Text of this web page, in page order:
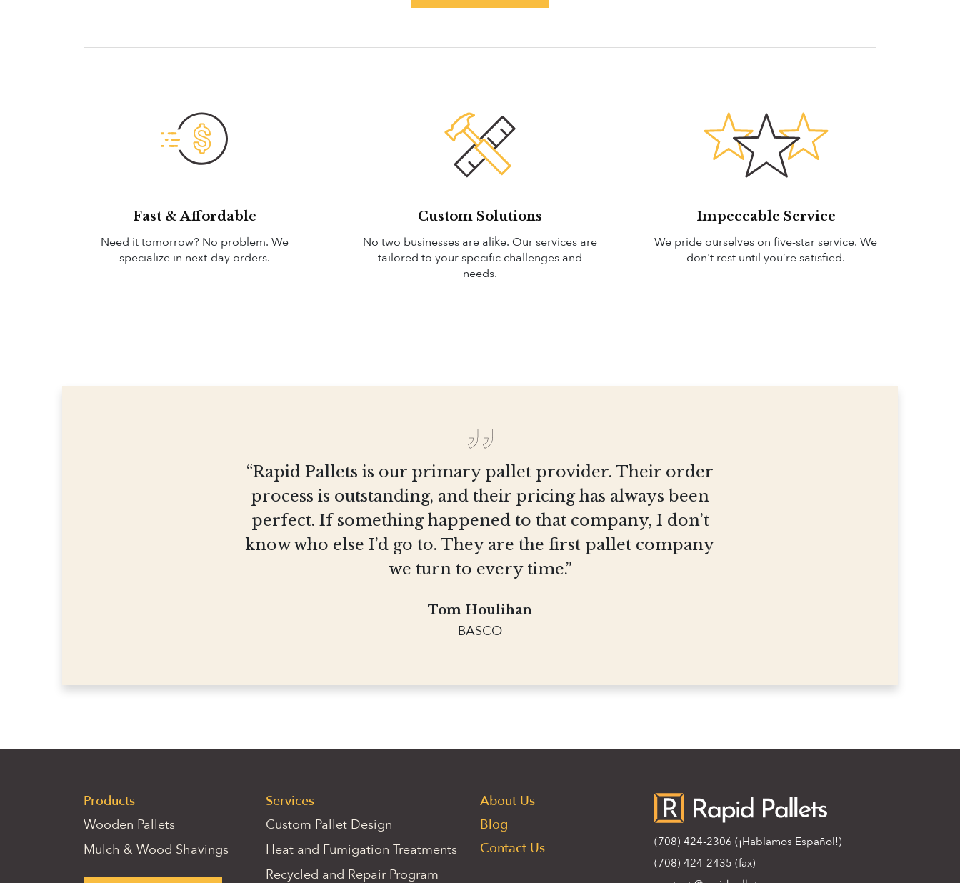
Fast & Affordable
Need it tomorrow? No problem. We
specialize in next-day orders.
Custom Solutions
No two businesses are alike. Our services are
tailored to your specific challenges and
needs.
Impeccable Service
We pride ourselves on five-star service. We
don't rest until you’re satisfied.
“Rapid Pallets is our primary pallet provider. Their order
process is outstanding, and their pricing has always been
perfect. If something happened to that company, I don’t
know who else I’d go to. They are the first pallet company
we turn to every time.”
Tom Houlihan
BASCO
Products
Wooden Pallets
Mulch & Wood Shavings
Services
Custom Pallet Design
Heat and Fumigation Treatments
Recycled and Repair Program
About Us
Blog
Contact Us
(708) 424-2306 (¡Hablamos Español!)
(708) 424-2435 (fax)